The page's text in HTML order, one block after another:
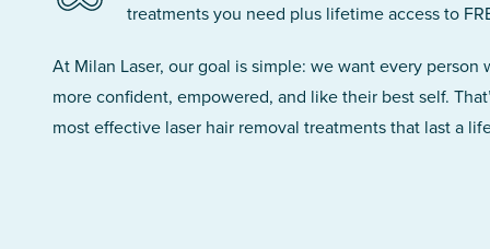
treatments you need plus lifetime access to
At Milan Laser, our goal is simple: we want every
more confident, empowered, and like their best self.
most effective laser hair removal treatments that last a